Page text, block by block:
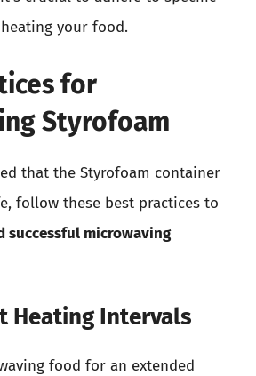
your food.
for
Styrofoam
that the Styrofoam container
follow these best practices to
successful microwaving
Heating Intervals
food for an extended